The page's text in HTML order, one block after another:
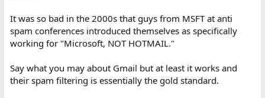
It was so bad in the 2000s that guys from MSFT at anti
spam conferences introduced themselves as specifically
working for "Microsoft, NOT HOTMAIL."
Say what you may about Gmail but at least it works and
their spam filtering is essentially the gold standard.